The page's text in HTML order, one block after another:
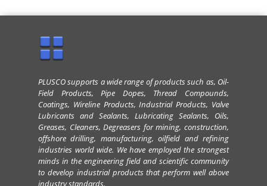
PLUSCO supports a wide range of products such as, Oil-
Field Products, Pipe Dopes, Thread Compounds,
Coatings, Wireline Products, Industrial Products, Valve
Lubricants and Sealants, Lubricating Sealants, Oils,
Greases, Cleaners, Degreasers for mining, construction,
offshore drilling, manufacturing, oilfield and refining
industries world wide. We have employed the strongest
minds in the engineering field and scientific community
to develop industrial products that perform well above
industry standards.